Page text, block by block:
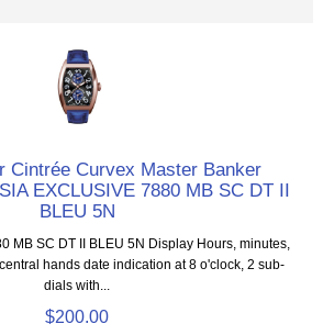
Cintrée Curvex Master Banker
EXCLUSIVE 7880 MB SC DT II
BLEU 5N
MB SC DT II BLEU 5N Display Hours, minutes,
hands date indication at 8 o'clock, 2 sub-
dials with...
$200.00